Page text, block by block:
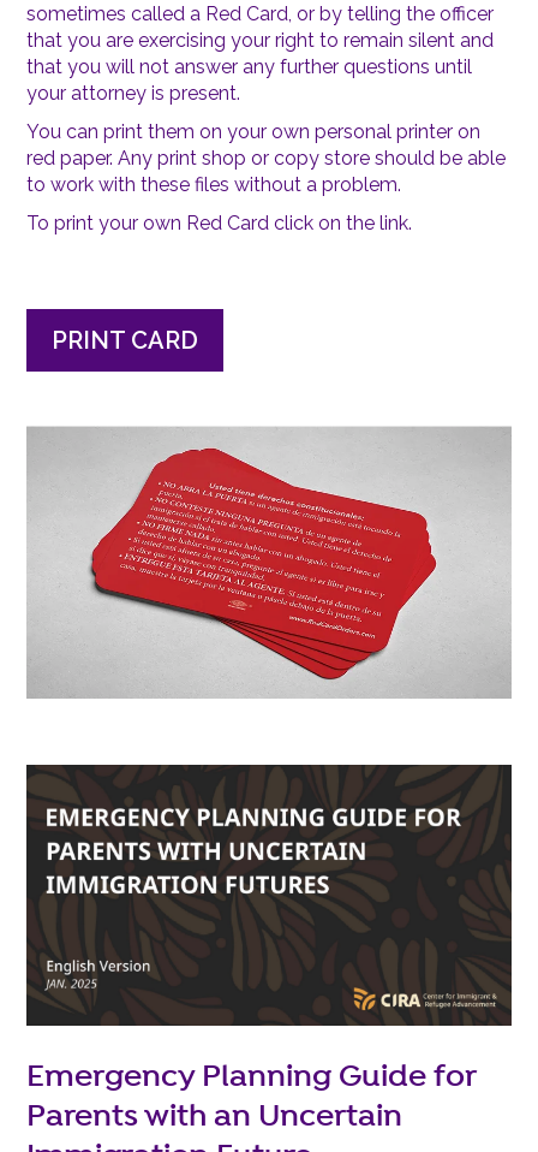
sometimes called a Red Card, or by telling the officer
that you are exercising your right to remain silent and
that you will not answer any further questions until
your attorney is present.
You can print them on your own personal printer on
red paper. Any print shop or copy store should be able
to work with these files without a problem.
To print your own Red Card click on the link.
PRINT CARD
Emergency Planning Guide for
Parents with an Uncertain